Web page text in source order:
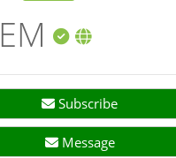
Subscribe
Message